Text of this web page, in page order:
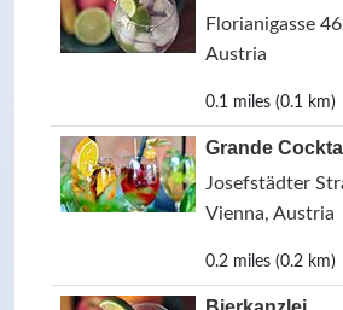
Florianigasse
Austria
0.1 miles (0.1 km)
Grande
Josefstädter
Vienna, Austria
0.2 miles (0.2 km)